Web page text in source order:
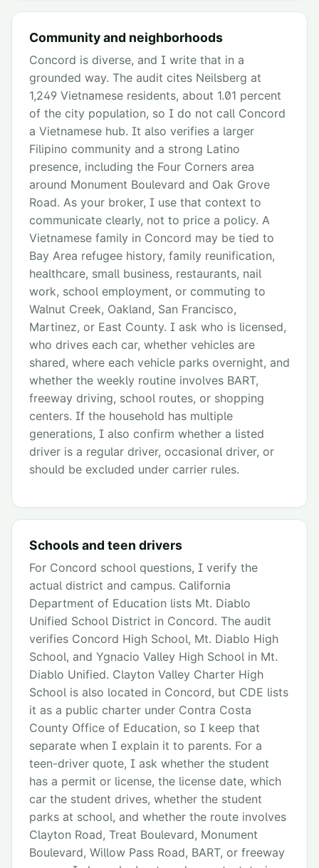
Community and neighborhoods
Concord is diverse, and I write that in a
grounded way. The audit cites Neilsberg at
1,249 Vietnamese residents, about 1.01 percent
of the city population, so I do not call Concord
a Vietnamese hub. It also verifies a larger
Filipino community and a strong Latino
presence, including the Four Corners area
around Monument Boulevard and Oak Grove
Road. As your broker, I use that context to
communicate clearly, not to price a policy. A
Vietnamese family in Concord may be tied to
Bay Area refugee history, family reunification,
healthcare, small business, restaurants, nail
work, school employment, or commuting to
Walnut Creek, Oakland, San Francisco,
Martinez, or East County. I ask who is licensed,
who drives each car, whether vehicles are
shared, where each vehicle parks overnight, and
whether the weekly routine involves BART,
freeway driving, school routes, or shopping
centers. If the household has multiple
generations, I also confirm whether a listed
driver is a regular driver, occasional driver, or
should be excluded under carrier rules.
Schools and teen drivers
For Concord school questions, I verify the
actual district and campus. California
Department of Education lists Mt. Diablo
Unified School District in Concord. The audit
verifies Concord High School, Mt. Diablo High
School, and Ygnacio Valley High School in Mt.
Diablo Unified. Clayton Valley Charter High
School is also located in Concord, but CDE lists
it as a public charter under Contra Costa
County Office of Education, so I keep that
separate when I explain it to parents. For a
teen-driver quote, I ask whether the student
has a permit or license, the license date, which
car the student drives, whether the student
parks at school, and whether the route involves
Clayton Road, Treat Boulevard, Monument
Boulevard, Willow Pass Road, BART, or freeway